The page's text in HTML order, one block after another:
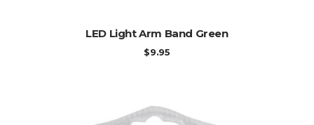
ADD TO CART
LED Light Arm Band Green
$9.95